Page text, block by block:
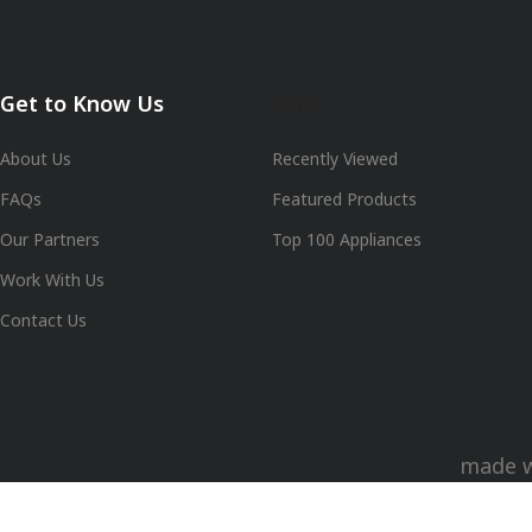
Get to Know Us
About Us
FAQs
Our Partners
Work With Us
Contact Us
Recently Viewed
Featured Products
Top 100 Appliances
made